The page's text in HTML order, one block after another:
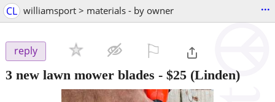
CL williamsport > materials - by owner ...
reply
3 new lawn mower blades - $25 (Linden)